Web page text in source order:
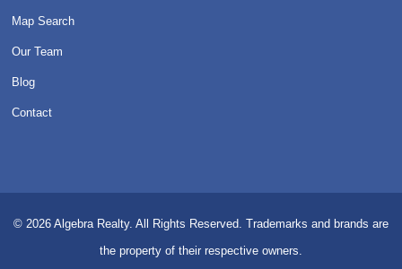
Map Search
Our Team
Blog
Contact
© 2026 Algebra Realty. All Rights Reserved. Trademarks and brands are
the property of their respective owners.